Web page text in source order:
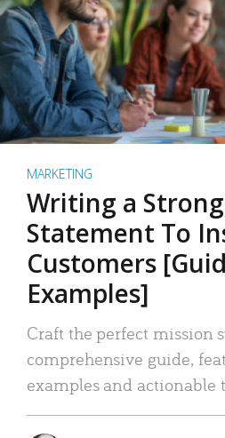
MARKETING
Writing a
Statement To
Customers
Examples]
Craft the perfect mission
comprehensive guide,
examples and actionable